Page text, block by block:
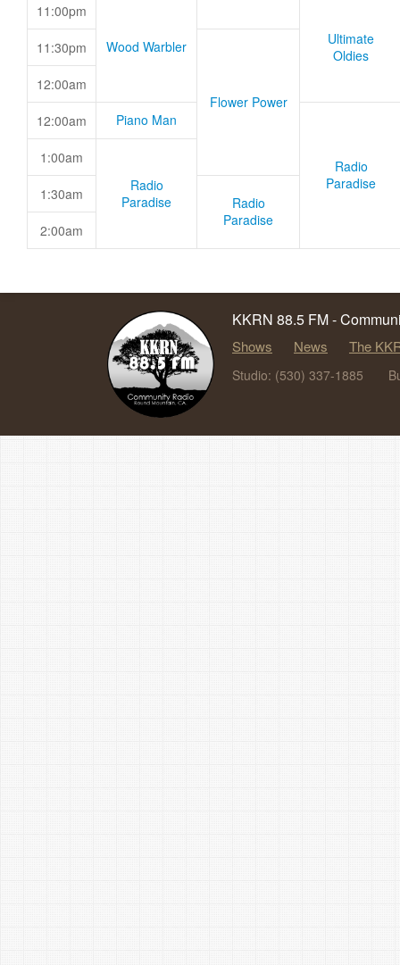
11:00pm
Wood Warbler
Ultimate
Oldies
11:30pm
Flower Power
12:00am
12:00am Piano Man
Radio
Paradise
1:00am
Radio
Paradise
1:30am
Radio
Paradise
2:00am
KKRN 88.5 FM -
Shows News The
Studio: (530) 337-1885